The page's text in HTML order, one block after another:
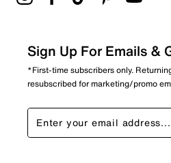
Sign Up For Emails &
*First-time subscribers only.
resubscribed for marketing/promo